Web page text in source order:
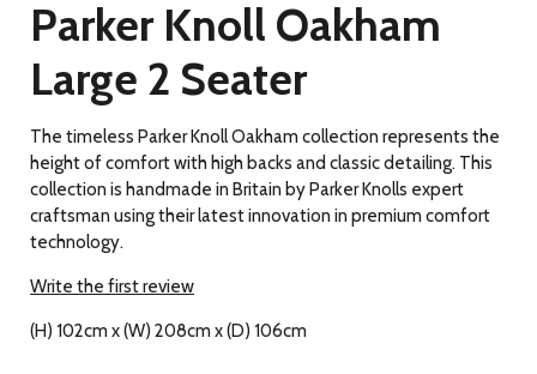
Parker Knoll Oakham
Large 2 Seater
The timeless Parker Knoll Oakham collection represents the
height of comfort with high backs and classic detailing. This
collection is handmade in Britain by Parker Knolls expert
craftsman using their latest innovation in premium comfort
technology.
Write the first review
(H) 102cm x (W) 208cm x (D) 106cm